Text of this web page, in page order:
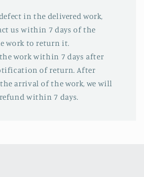
in the delivered work,
us within 7 days of the
work to return it.
the work within 7 days after
of return. After
arrival of the work, we will
within 7 days.